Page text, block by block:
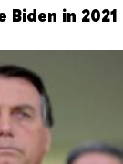
Biden in 2021